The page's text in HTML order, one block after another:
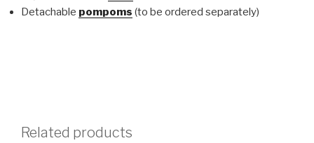
Detachable pompoms (to be ordered separately)
Related products